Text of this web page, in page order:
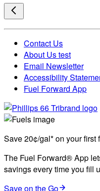
Contact Us
About Us test
Email Newsletter
Accessibility
Fuel Forward App
Save 20¢/gal* on your first
The Fuel Forward® App
savings every time you fill
Save on the Go